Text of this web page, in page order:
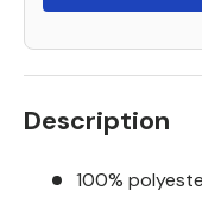
Description
100%